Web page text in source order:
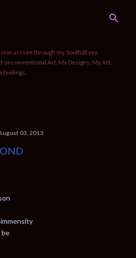
as I see through my SoulfulEyez.
unconventional Art, My Designs, My Art,
feelings.
03, 2013
be